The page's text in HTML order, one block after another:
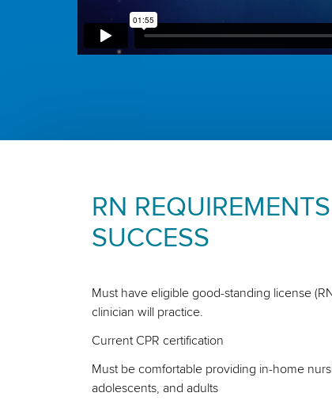
RN
SUCCESS
Must have eligible good-standing license
clinician will practice.
Current CPR certification
Must be comfortable providing in-home
adolescents, and adults